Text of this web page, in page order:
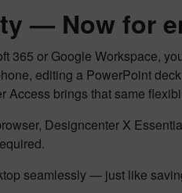
— Now for
365 or Google Workspace,
editing a PowerPoint
Access brings that same
Designcenter X
seamlessly — just like